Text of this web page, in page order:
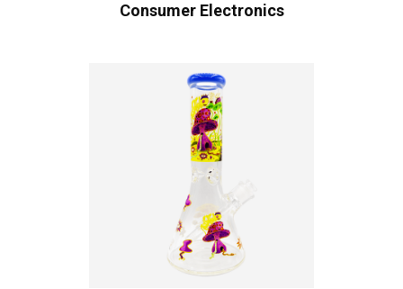
Consumer Electronics